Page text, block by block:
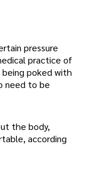
pressure
practice of
poked with
need to be
the body,
according